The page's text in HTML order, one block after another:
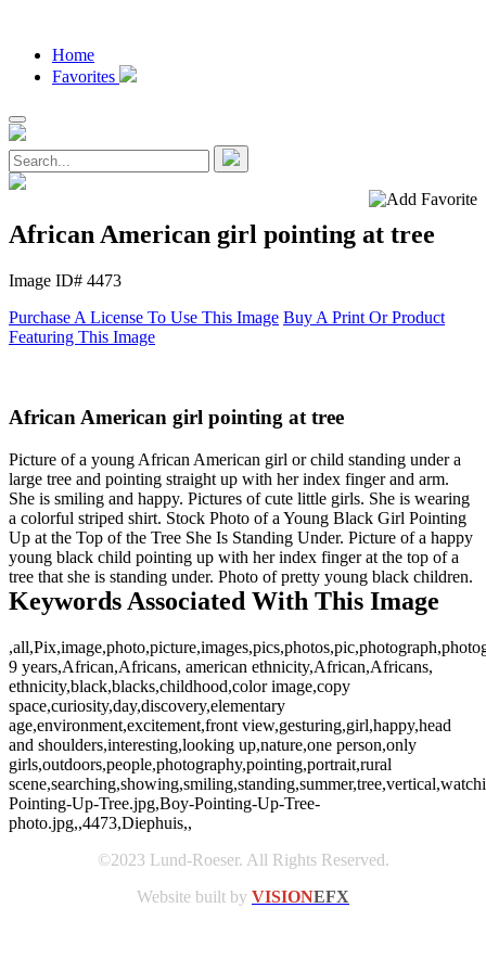
Home
Favorites
African American girl pointing at tree
Image ID# 4473
Purchase A License To Use This Image Buy A Print Or Product
Featuring This Image
African American girl pointing at tree
Picture of a young African American girl or child standing under a
large tree and pointing straight up with her index finger and arm.
She is smiling and happy. Pictures of cute little girls. She is wearing
a colorful striped shirt. Stock Photo of a Young Black Girl Pointing
Up at the Top of the Tree She Is Standing Under. Picture of a happy
young black child pointing up with her index finger at the top of a
tree that she is standing under. Photo of pretty young black children.
Keywords Associated With This Image
9 years,African,Africans, american ethnicity,African,Africans,
ethnicity,black,blacks,childhood,color image,copy
space,curiosity,day,discovery,elementary
age,environment,excitement,front view,gesturing,girl,happy,head
and shoulders,interesting,looking up,nature,one person,only
girls,outdoors,people,photography,pointing,portrait,rural
Pointing-Up-Tree.jpg,Boy-Pointing-Up-Tree-
photo.jpg,,4473,Diephuis,,
©2023 Lund-Roeser. All Rights Reserved.
Website built by VISIONEFX